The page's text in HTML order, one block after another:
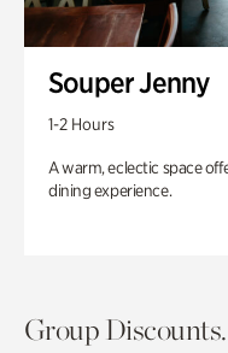
Souper Jenny
1-2 Hours
A warm, eclectic space
dining experience.
Group